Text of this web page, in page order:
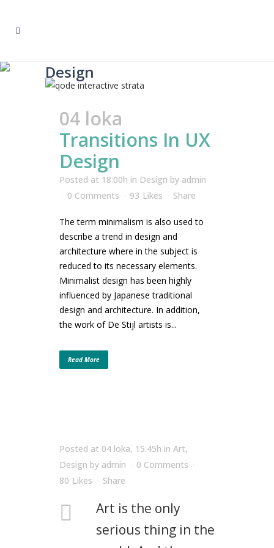
Design
04 loka
Transitions In UX
Design
Posted at 18:00h in Design by admin
0 Comments
93 Likes Share
The term minimalism is also used to
describe a trend in design and
architecture where in the subject is
reduced to its necessary elements.
Minimalist design has been highly
influenced by Japanese traditional
design and architecture. In addition,
the work of De Stijl artists is...
Read More
Posted at 04 loka, 15:45h in Art,
Design by admin
0 Comments
80 Likes Share
Art is the only
serious thing in the